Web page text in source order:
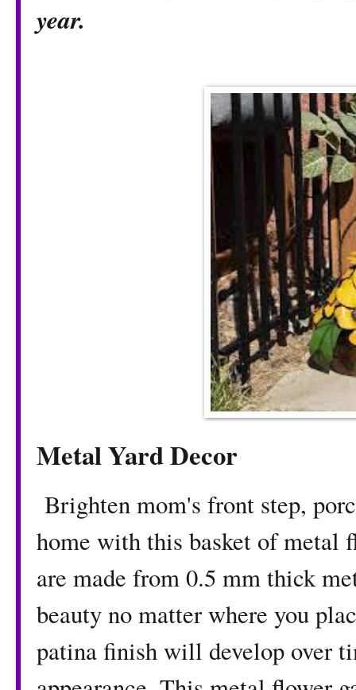
year.
Metal Yard Decor
Brighten mom's front step,
home with this basket of metal
are made from 0.5 mm thick
beauty no matter where you
patina finish will develop over